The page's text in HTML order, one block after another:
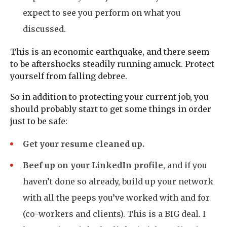
expect to see you perform on what you
discussed.
This is an economic earthquake, and there seem
to be aftershocks steadily running amuck. Protect
yourself from falling debree.
So in addition to protecting your current job, you
should probably start to get some things in order
just to be safe:
Get your resume cleaned up.
Beef up on your LinkedIn profile, and if you
haven’t done so already, build up your network
with all the peeps you’ve worked with and for
(co-workers and clients). This is a BIG deal. I